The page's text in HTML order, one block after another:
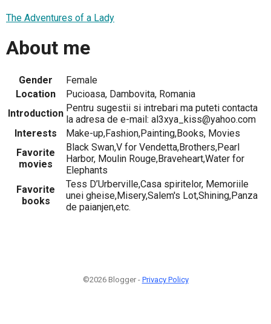
The Adventures of a Lady
About me
Gender
Female
Location
Pucioasa, Dambovita, Romania
Introduction Pentru sugestii si intrebari ma puteti contacta
la adresa de e-mail: al3xya_kiss@yahoo.com
Interests
Make-up,Fashion,Painting,Books, Movies
Favorite
movies
Black Swan,V for Vendetta,Brothers,Pearl
Harbor, Moulin Rouge,Braveheart,Water for
Elephants
Favorite
books
Tess D’Urberville,Casa spiritelor, Memoriile
unei gheise,Misery,Salem's Lot,Shining,Panza
de paianjen,etc.
©2026 Blogger - Privacy Policy